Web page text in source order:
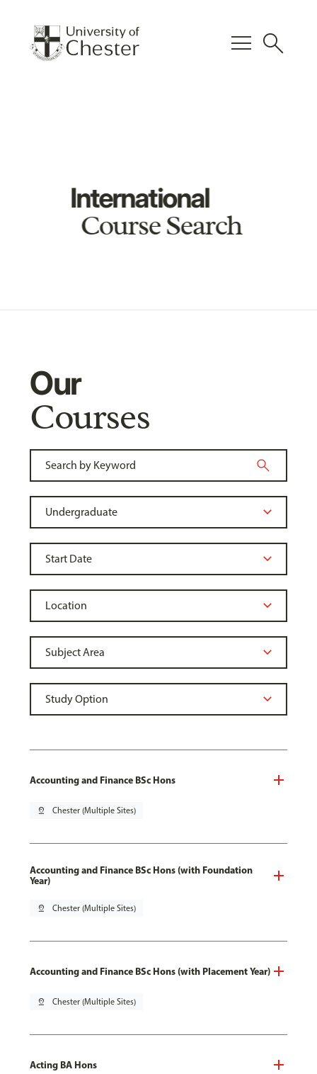
menu search
International
Course Search
Our
Courses
Accounting and Finance BSc Hons
pin_drop Chester (Multiple Sites)
Accounting and Finance BSc Hons (with Foundation
Year)
pin_drop Chester (Multiple Sites)
Accounting and Finance BSc Hons (with Placement Year)
pin_drop Chester (Multiple Sites)
Acting BA Hons